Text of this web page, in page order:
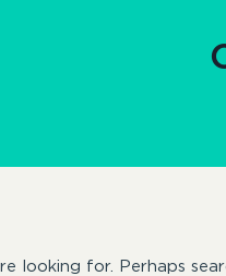
looking for. Perhaps